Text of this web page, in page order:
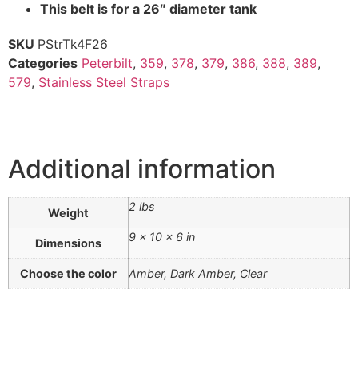
This belt is for a 26″ diameter tank
SKU PStrTk4F26
Categories Peterbilt, 359, 378, 379, 386, 388, 389,
579, Stainless Steel Straps
Additional information
Weight 2 lbs
Dimensions 9 × 10 × 6 in
Choose the color Amber, Dark Amber, Clear